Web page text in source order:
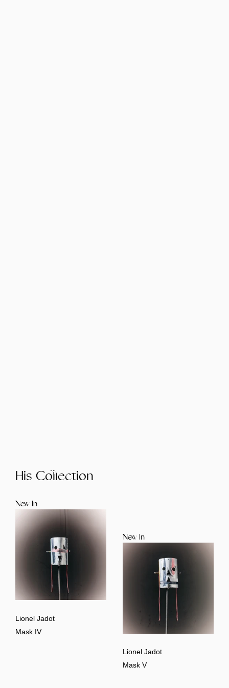
His Collection
New In
Lionel Jadot
Mask IV
New In
Lionel Jadot
Mask V